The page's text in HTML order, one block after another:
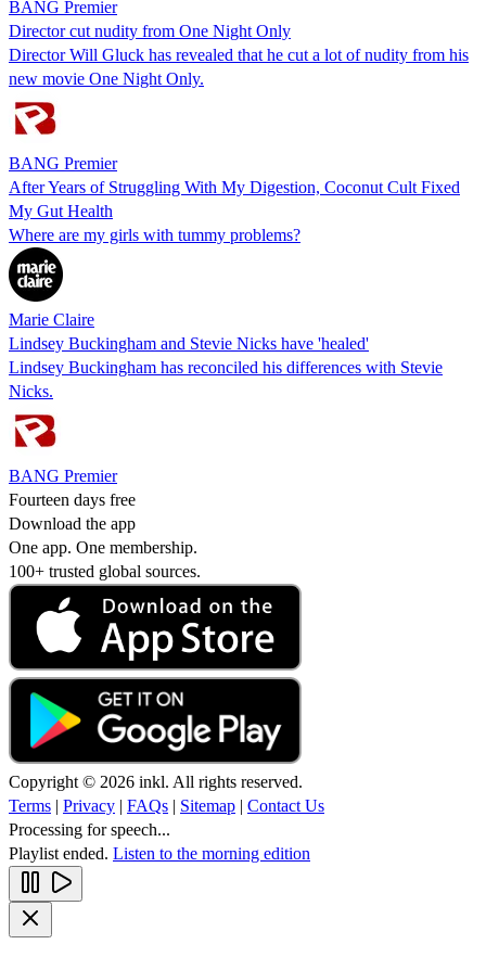
BANG Premier
Director cut nudity from One Night Only
Director Will Gluck has revealed that he cut a lot of nudity from his
new movie One Night Only.
BANG Premier
After Years of Struggling With My Digestion, Coconut Cult Fixed
My Gut Health
Where are my girls with tummy problems?
Marie Claire
Lindsey Buckingham and Stevie Nicks have 'healed'
Lindsey Buckingham has reconciled his differences with Stevie
Nicks.
BANG Premier
Fourteen days free
Download the app
One app. One membership.
100+ trusted global sources.
Copyright © 2026 inkl. All rights reserved.
Terms | Privacy | FAQs | Sitemap | Contact Us
Processing for speech...
Playlist ended. Listen to the morning edition